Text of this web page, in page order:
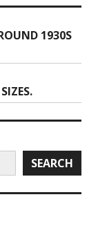
options
be
the
product
page
1930S
SEARCH